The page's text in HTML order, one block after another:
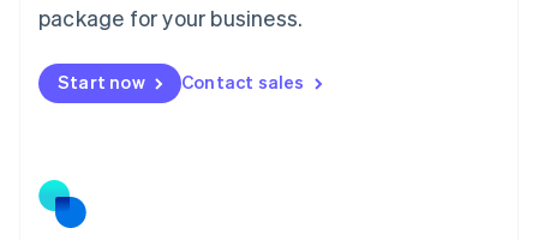
package for your business.
Start now Contact sales
Malta
Mexico
EspañolEnglish
Netherlands
Norway
English